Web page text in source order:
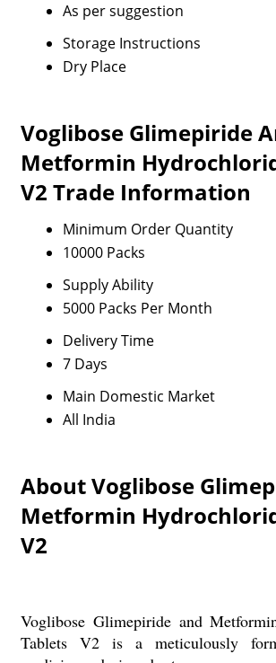
As per suggestion
Storage Instructions
Dry Place
Voglibose Glimepiride
Metformin
V2 Trade Information
Minimum Order Quantity
10000 Packs
Supply Ability
5000 Packs Per Month
Delivery Time
7 Days
Main Domestic Market
All India
About Voglibose
Metformin
V2
Voglibose Glimepiride and
Tablets V2 is a meticulously